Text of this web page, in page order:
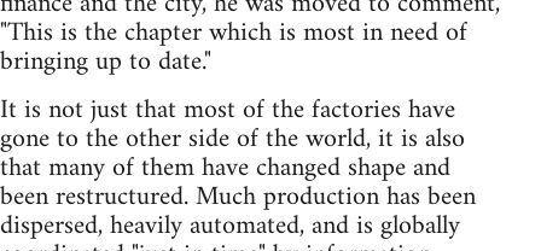
"This is the chapter which is most in need of
bringing up to date."
It is not just that most of the factories have
gone to the other side of the world, it is also
that many of them have changed shape and
been restructured. Much production has been
dispersed, heavily automated, and is globally